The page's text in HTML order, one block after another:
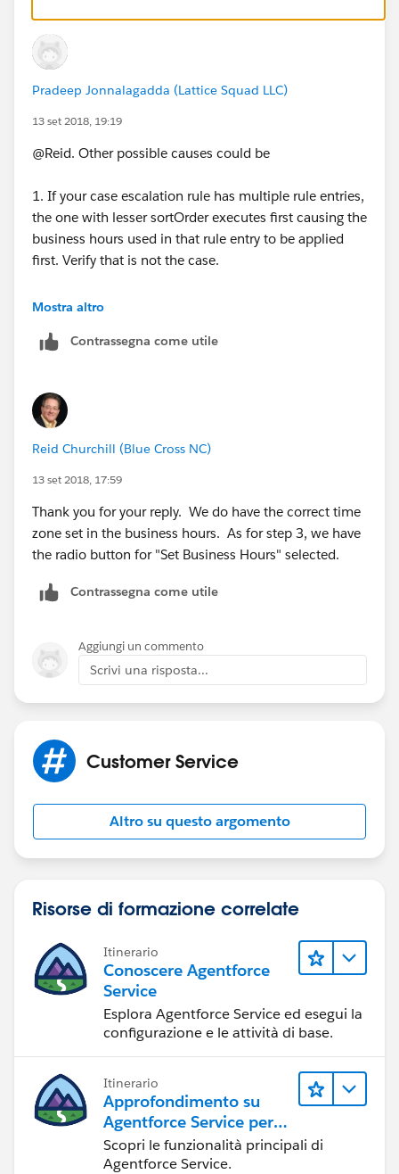
hours you're using in the escalation rule is using the
correct timezone)
3. Go to Monitoring--> Case Escalations and see if you
can get more info on the business hours.
Pradeep Jonnalagadda (Lattice Squad LLC)
13 set 2018, 19:19
@Reid. Other possible causes could be
1. If your case escalation rule has multiple rule entries,
the one with lesser sortOrder executes first causing the
business hours used in that rule entry to be applied
first. Verify that is not the case.
How are you coming to the conclusion that the cases
you provide some data?
Mostra altro
Contrassegna come utile
Reid Churchill (Blue Cross NC)
13 set 2018, 17:59
Thank you for your reply. We do have the correct time
zone set in the business hours. As for step 3, we have
the radio button for "Set Business Hours" selected.
Contrassegna come utile
Aggiungi un commento
Scrivi una risposta...
Customer Service
Altro su questo argomento
Risorse di formazione correlate
Itinerario
Conoscere Agentforce
Service
Esplora Agentforce Service ed esegui la
configurazione e le attività di base.
Itinerario
Approfondimento su
Agentforce Service per
gli amministratori
Scopri le funzionalità principali di
Agentforce Service.